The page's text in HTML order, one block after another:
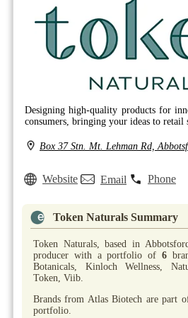
Designing high-quality products for
consumers, bringing your ideas to retail
Box 37 Stn. Mt. Lehman Rd,
Website Email Phone
Token Naturals Summary
Token Naturals, based in
producer with a portfolio of 6
Botanicals, Kinloch Wellness,
Token, Viib.
Brands from Atlas Biotech are part
portfolio.